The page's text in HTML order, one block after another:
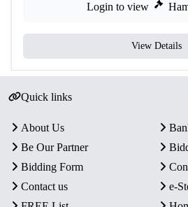
Login to view
View Details
Quick links
About Us
Be Our Partner
Bidding Form
Contact us
e-